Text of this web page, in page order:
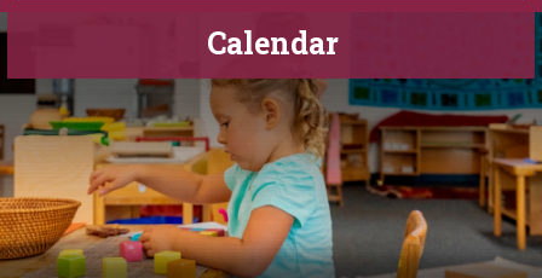
Calendar